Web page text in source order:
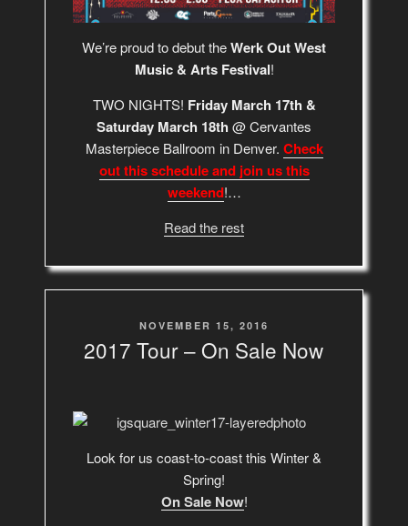
We’re proud to debut theWerk Out West
Music & Arts Festival!
TWO NIGHTS! Friday March 17th &
Saturday March 18th @ Cervantes
Masterpiece Ballroom in Denver. Check
out this schedule and join us this
weekend!…
Read the rest
POSTED
ON
NOVEMBER 15, 2016
2017 Tour – On Sale Now
Look for us coast-to-coast this Winter &
Spring!
On Sale Now!